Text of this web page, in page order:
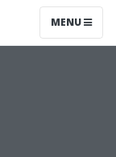
MENU